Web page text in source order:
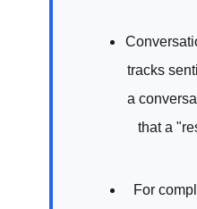
tracks
a
that a
For